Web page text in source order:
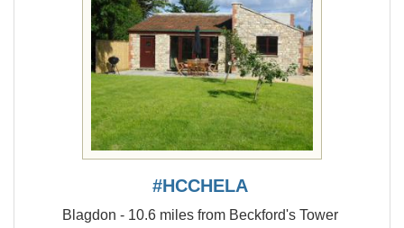
#HCCHELA
Blagdon - 10.6 miles from Beckford's Tower